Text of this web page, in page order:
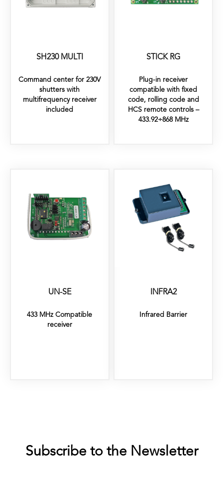
SH230 MULTI
Command center for 230V
shutters with
multifrequency receiver
included
STICK RG
Plug-in receiver
compatible with fixed
code, rolling code and
HCS remote controls –
433.92÷868 MHz
UN-SE
433 MHz Compatible
receiver
INFRA2
Infrared Barrier
Subscribe to the Newsletter